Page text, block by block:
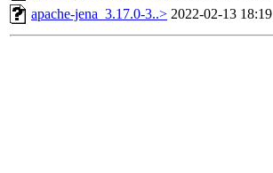
apache-jena_3.17.0-3..> 2022-02-13 18:19